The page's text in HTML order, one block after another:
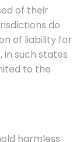
of their
do
of liability for
in such states
to the
harmless
reserved.